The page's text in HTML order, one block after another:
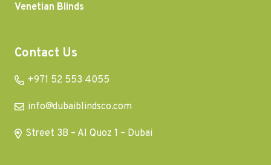
Venetian Blinds
Contact Us
+971 52 553 4055
info@dubaiblindsco.com
Street 3B – Al Quoz 1 – Dubai